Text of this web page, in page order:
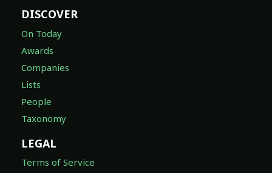
DISCOVER
On Today
Awards
Companies
Lists
People
Taxonomy
LEGAL
Terms of Service